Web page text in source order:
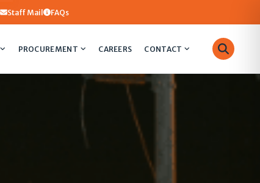
Staff Mail FAQs
PROCUREMENT CAREERS CONTACT